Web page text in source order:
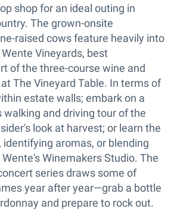
shop for an ideal outing in
The grown-onsite
raised cows feature heavily into
Vineyards, best
of the three-course wine and
The Vineyard Table. In terms of
estate walls; embark on a
walking and driving tour of the
look at harvest; or learn the
identifying aromas, or blending
Winemakers Studio. The
series draws some of
year after year—grab a bottle
and prepare to rock out.